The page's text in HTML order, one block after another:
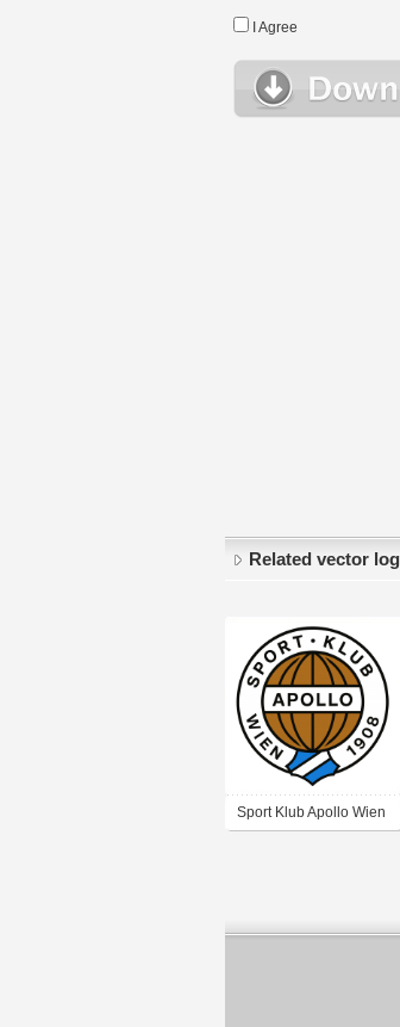
I Agree
Related vector
Sport Klub Apollo Wien